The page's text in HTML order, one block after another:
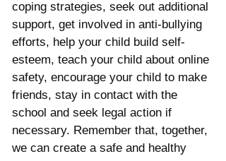
coping strategies, seek out additional
support, get involved in anti-bullying
efforts, help your child build self-
esteem, teach your child about online
safety, encourage your child to make
friends, stay in contact with the
school and seek legal action if
necessary. Remember that, together,
we can create a safe and healthy